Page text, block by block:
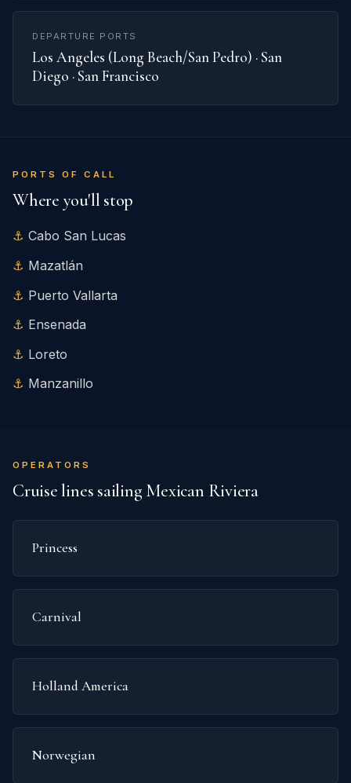
DEPARTURE PORTS
Los Angeles (Long Beach/San Pedro) · San
Diego · San Francisco
PORTS OF CALL
Where you'll stop
Cabo San Lucas
Mazatlán
Puerto Vallarta
Ensenada
Loreto
Manzanillo
OPERATORS
Cruise lines sailing Mexican Riviera
Princess
Carnival
Holland America
Norwegian